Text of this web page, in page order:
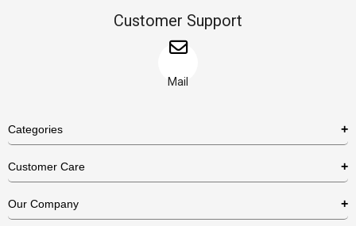
Customer Support
Mail
Categories
Necklaces
Customer Care
US Return Policy
Our Company